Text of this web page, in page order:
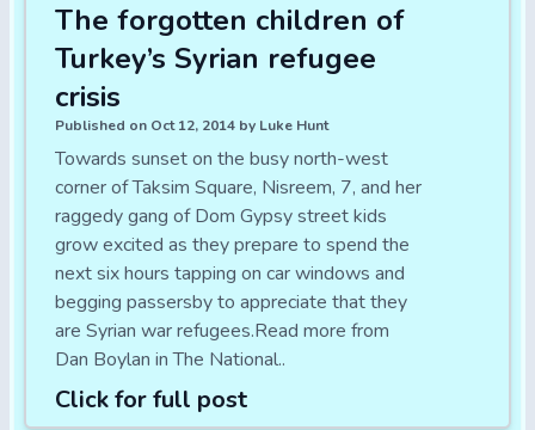
The forgotten children of
Turkey’s Syrian refugee
crisis
Published on Oct 12, 2014 by Luke Hunt
Towards sunset on the busy north-west
corner of Taksim Square, Nisreem, 7, and her
raggedy gang of Dom Gypsy street kids
grow excited as they prepare to spend the
next six hours tapping on car windows and
begging passersby to appreciate that they
are Syrian war refugees.Read more from
Dan Boylan in The National..
Click for full post